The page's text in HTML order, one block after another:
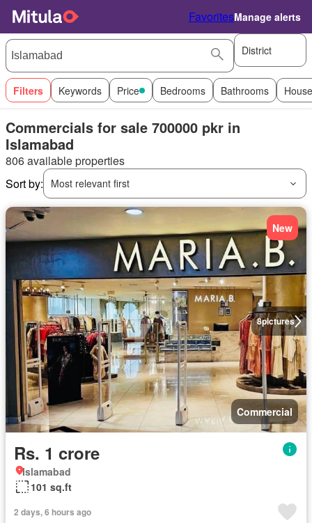
FavoritesManage alerts
District
Filters Keywords Price Bedrooms Bathrooms
Commercials for sale 700000 pkr in
Islamabad
806 available properties
Sort by:
Most relevant first
8pictures
New
Commercial
Rs. 1 crore
Islamabad
101 sq.ft
2 days, 6 hours ago